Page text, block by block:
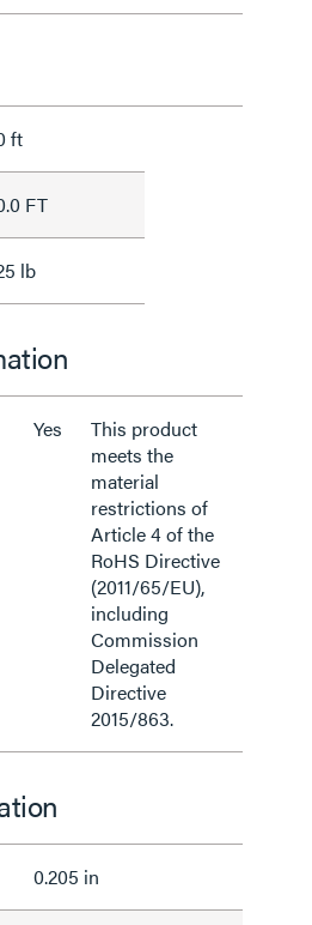
ft
FT
lb
Yes
This product
meets the
material
restrictions of
Article 4 of the
RoHS Directive
(2011/65/EU),
including
Commission
Delegated
Directive
2015/863.
0.205 in